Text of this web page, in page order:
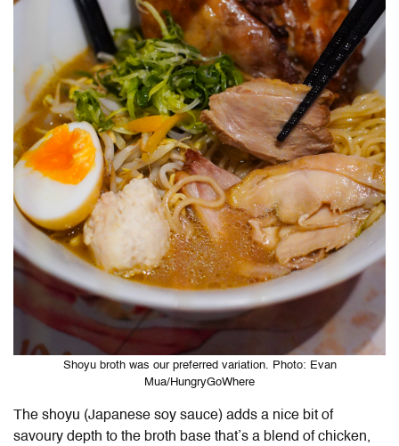
Shoyu broth was our preferred variation. Photo: Evan
Mua/HungryGoWhere
The shoyu (Japanese soy sauce) adds a nice bit of
savoury depth to the broth base that’s a blend of chicken,